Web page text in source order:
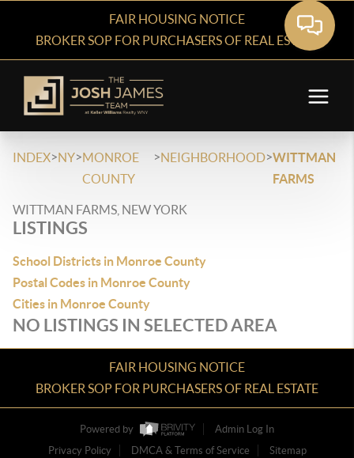
FAIR HOUSING NOTICE
BROKER SOP FOR PURCHASERS OF REAL ESTATE
INDEX>NY>MONROE
COUNTY
>NEIGHBORHOOD>WITTMAN
FARMS
WITTMAN FARMS, NEW YORK
LISTINGS
School Districts in Monroe County
Postal Codes in Monroe County
Cities in Monroe County
NO LISTINGS IN SELECTED AREA
FAIR HOUSING NOTICE
BROKER SOP FOR PURCHASERS OF REAL ESTATE
Powered by
Admin Log In
Privacy Policy
DMCA & Terms of Service Sitemap